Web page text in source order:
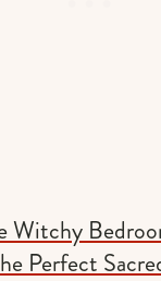
Witchy
Perfect